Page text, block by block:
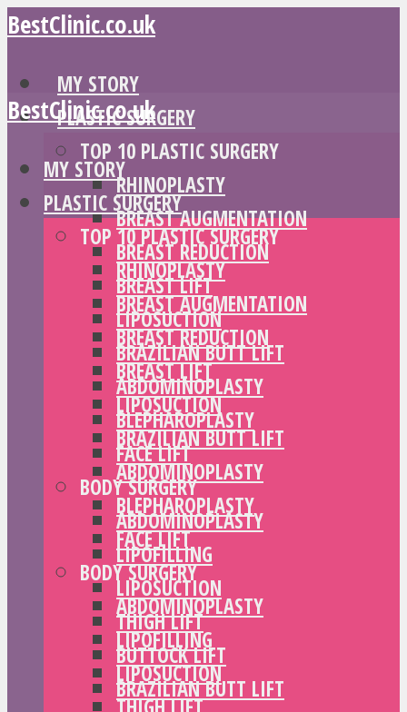
BestClinic.co.uk
MY STORY
PLASTIC SURGERY
TOP 10 PLASTIC SURGERY
RHINOPLASTY
BREAST AUGMENTATION
BREAST REDUCTION
BREAST LIFT
LIPOSUCTION
BRAZILIAN BUTT LIFT
ABDOMINOPLASTY
BLEPHAROPLASTY
FACE LIFT
BODY SURGERY
ABDOMINOPLASTY
LIPOFILLING
LIPOSUCTION
THIGH LIFT
BUTTOCK LIFT
BRAZILIAN BUTT LIFT
BestClinic.co.uk
MY STORY
PLASTIC SURGERY
TOP 10 PLASTIC SURGERY
RHINOPLASTY
BREAST AUGMENTATION
BREAST REDUCTION
BREAST LIFT
LIPOSUCTION
BRAZILIAN BUTT LIFT
ABDOMINOPLASTY
BLEPHAROPLASTY
FACE LIFT
BODY SURGERY
ABDOMINOPLASTY
LIPOFILLING
LIPOSUCTION